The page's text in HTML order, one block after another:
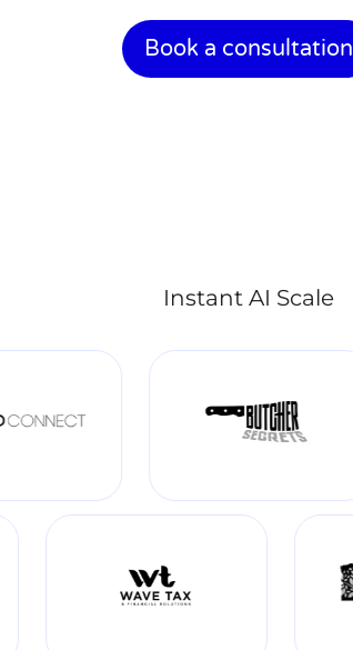
Book a consultation
Instant AI Scale